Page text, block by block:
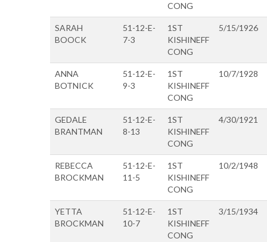
CONG
SARAH
BOOCK
51-12-E-
7-3
1ST
KISHINEFF
CONG
5/15/1926
ANNA
BOTNICK
51-12-E-
9-3
1ST
KISHINEFF
CONG
10/7/1928
GEDALE
BRANTMAN
51-12-E-
8-13
1ST
KISHINEFF
CONG
4/30/1921
REBECCA
BROCKMAN
51-12-E-
11-5
1ST
KISHINEFF
CONG
10/2/1948
YETTA
BROCKMAN
51-12-E-
10-7
1ST
KISHINEFF
CONG
3/15/1934